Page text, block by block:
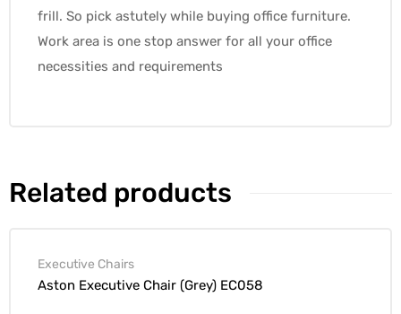
frill. So pick astutely while buying office furniture.
Work area is one stop answer for all your office
necessities and requirements
Related products
Executive Chairs
Aston Executive Chair (Grey) EC058